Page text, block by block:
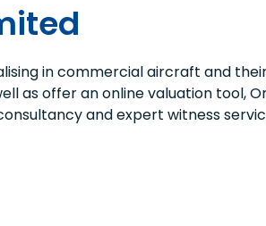
in commercial aircraft and
as offer an online valuation tool,
and expert witness